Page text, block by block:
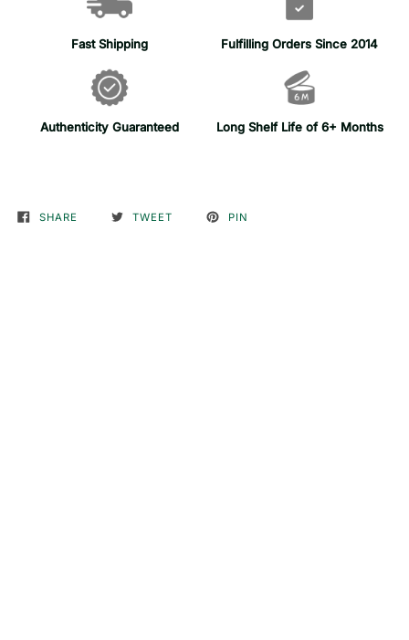
Fast Shipping Fulfilling Orders Since 2014
Authenticity Guaranteed Long Shelf Life of 6+ Months
SHARE TWEET PIN